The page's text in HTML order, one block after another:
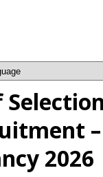
2026